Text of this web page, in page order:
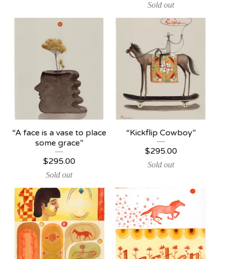
Sold out
“A face is a vase to place
some grace”
$295.00
Sold out
“Kickflip Cowboy”
$295.00
Sold out